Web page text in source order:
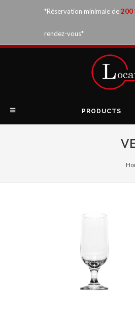
*Réservation minimale de200
rendez-vous*
PRODUCTS